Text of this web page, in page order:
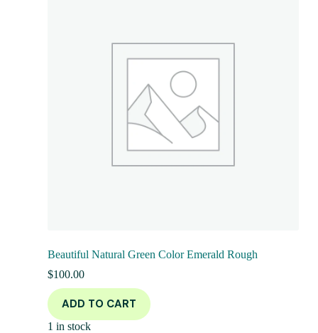
Beautiful Natural Green Color Emerald Rough
$100.00
ADD TO CART
1 in stock